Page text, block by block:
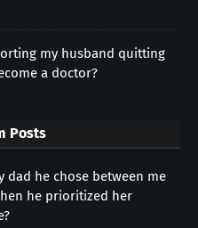
my husband quitting
a doctor?
Posts
dad he chose between me
he prioritized her